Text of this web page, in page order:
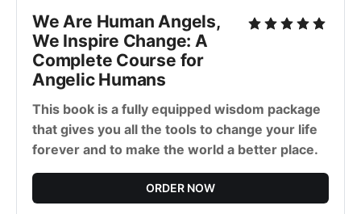
We Are Human Angels,
We Inspire Change: A
Complete Course for
Angelic Humans
This book is a fully equipped wisdom package
that gives you all the tools to change your life
forever and to make the world a better place.
ORDER NOW